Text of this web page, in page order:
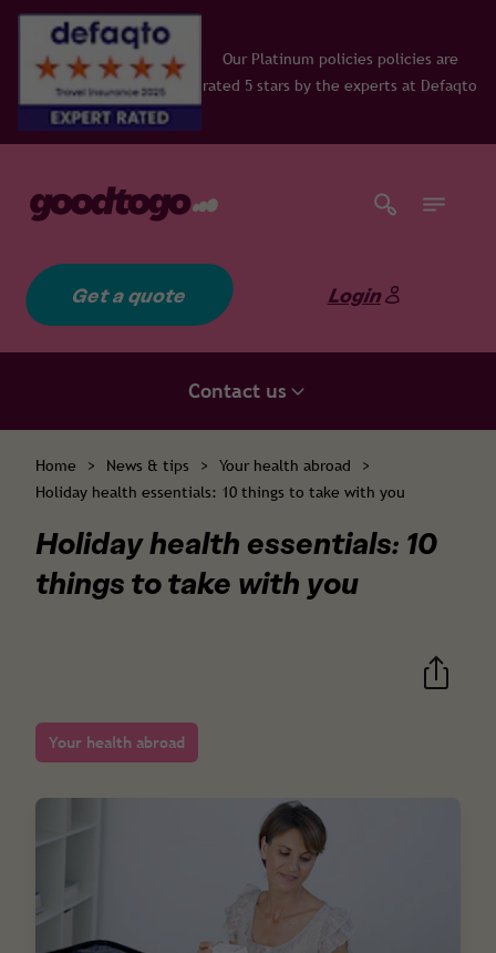
Our Platinum policies policies are
rated 5 stars by the experts at Defaqto
Get a quote Login
Contact us
Home > News & tips > Your health abroad
>
Holiday health essentials: 10 things to take with you
Holiday health essentials: 10
things to take with you
Your health abroad